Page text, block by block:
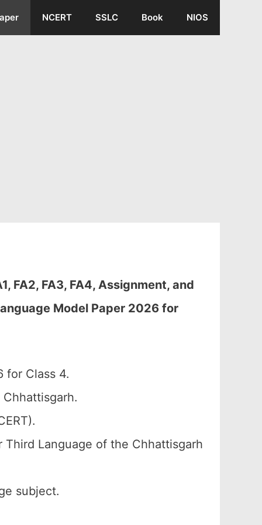
NCERT SSLC Book NIOS
FA2, FA3, FA4, Assignment, and
Model Paper 2026 for
for Class 4.
Third Language of the Chhattisgarh
subject.